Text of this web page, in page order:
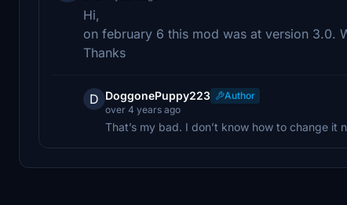
Hi,
on february 6 this mod was at version 3.0.
Thanks
D DoggonePuppy223
Author
over 4 years ago
That’s my bad. I don’t know how to change it